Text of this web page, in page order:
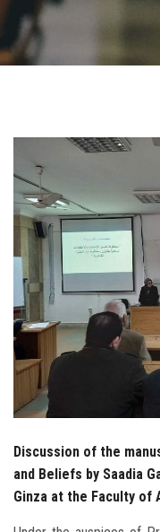
ASU Media
Contact Us
Faculty Staff
Postgraduate
Alumni
Employees
Visitors
Discussion of the
and Beliefs by Saadia
Ginza at the Faculty of